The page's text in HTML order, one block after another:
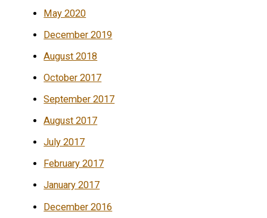
May 2020
December 2019
August 2018
October 2017
September 2017
August 2017
July 2017
February 2017
January 2017
December 2016